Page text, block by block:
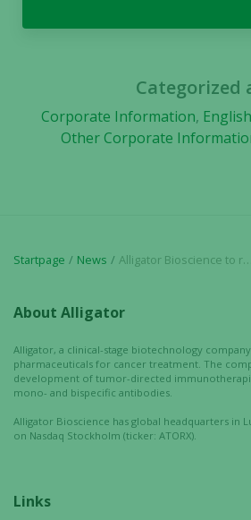
Categorized
Corporate Information, English
Other Corporate
Startpage News Alligator Bioscience to receive USD 6 million milestone payment from Janssen coupled to the decision to initiate combination trial with ADC-1013
About Alligator
Alligator, a clinical-stage biotechnology
pharmaceuticals for cancer treatment. The
development of tumor-directed
mono- and bispecific antibodies.
Alligator Bioscience has global headquarters in
on Nasdaq Stockholm (ticker: ATORX).
Links
our
to
as
By